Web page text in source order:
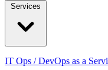
Services
IT Ops / DevOps as a